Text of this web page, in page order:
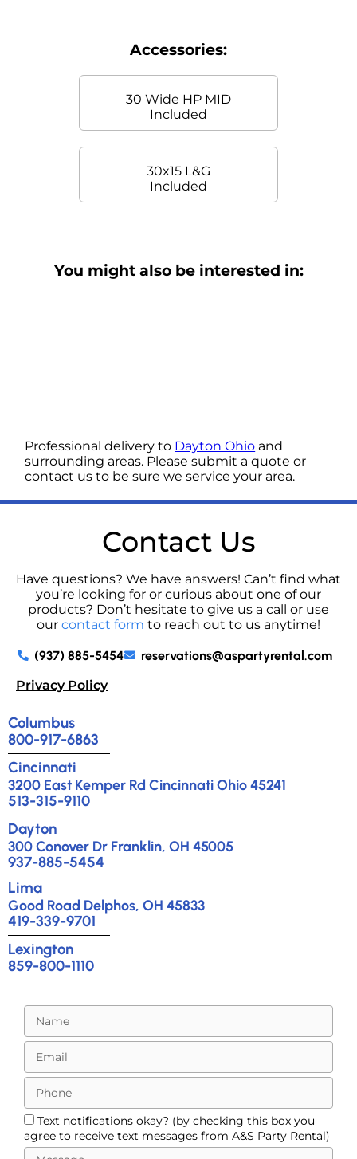
Accessories:
30 Wide HP MID
Included
30x15 L&G
Included
You might also be interested in:
Professional delivery to Dayton Ohio and
surrounding areas. Please submit a quote or
contact us to be sure we service your area.
Contact Us
Have questions? We have answers! Can’t find what
you’re looking for or curious about one of our
products? Don’t hesitate to give us a call or use
our contact form to reach out to us anytime!
(937) 885-5454
reservations@aspartyrental.com
Privacy Policy
Columbus
800-917-6863
Cincinnati
3200 East Kemper Rd Cincinnati Ohio 45241
513-315-9110
Dayton
300 Conover Dr Franklin, OH 45005
937-885-5454
Lima
Good Road Delphos, OH 45833
419-339-9701
Lexington
859-800-1110
Text notifications okay? (by checking this box you
agree to receive text messages from A&S Party Rental)